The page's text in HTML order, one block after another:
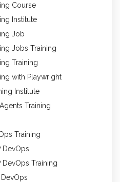
Course
Institute
Job
Jobs Training
Training
with Playwright
Institute
Training
Training
DevOps
DevOps Training